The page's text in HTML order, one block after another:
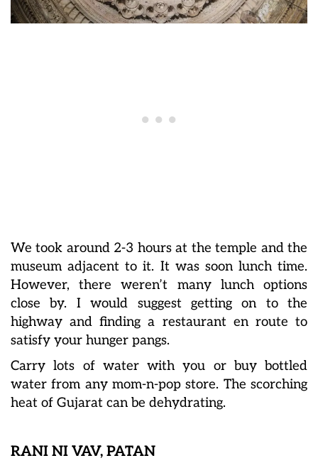
We took around 2-3 hours at the temple and the
museum adjacent to it. It was soon lunch time.
However, there weren’t many lunch options
close by. I would suggest getting on to the
highway and finding a restaurant en route to
satisfy your hunger pangs.
Carry lots of water with you or buy bottled
water from any mom-n-pop store. The scorching
heat of Gujarat can be dehydrating.
RANI NI VAV, PATAN